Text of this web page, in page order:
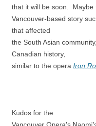
that it will be soon. Maybe
Vancouver-based story
that affected
the South Asian
Canadian history,
similar to the opera Iron
Kudos for the